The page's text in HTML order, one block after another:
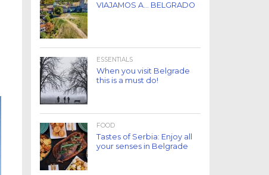
VIAJAMOS A… BELGRADO
ESSENTIALS
When you visit Belgrade
this is a must do!
FOOD
Tastes of Serbia: Enjoy all
your senses in Belgrade